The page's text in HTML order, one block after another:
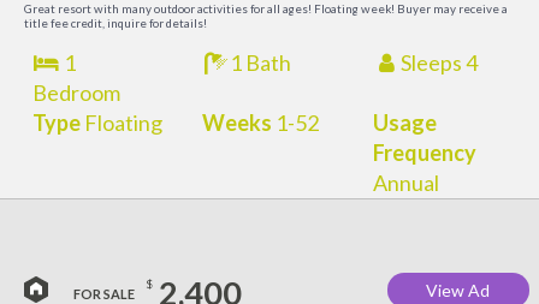
Great resort with many outdoor activities for all ages! Floating week! Buyer may receive a
title fee credit, inquire for details!
1
Bedroom
1 Bath Sleeps 4
TypeFloating Weeks 1-52
Usage
Frequency
Annual
FOR SALE
$ 2,400 View Ad